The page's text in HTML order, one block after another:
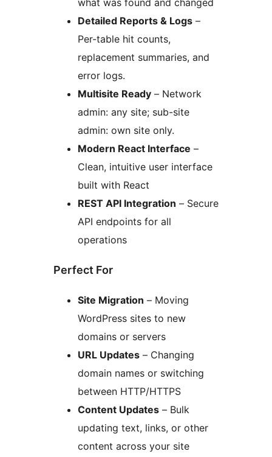
what was found and changed
Detailed Reports & Logs –
Per-table hit counts,
replacement summaries, and
error logs.
Multisite Ready – Network
admin: any site; sub-site
admin: own site only.
Modern React Interface –
Clean, intuitive user interface
built with React
REST API Integration – Secure
API endpoints for all
operations
Perfect For
Site Migration – Moving
WordPress sites to new
domains or servers
URL Updates – Changing
domain names or switching
between HTTP/HTTPS
Content Updates – Bulk
updating text, links, or other
content across your site